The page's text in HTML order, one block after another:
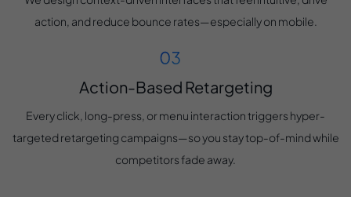
action, and reduce bounce rates—especially on mobile.
Action-Based Retargeting
Every click, long-press, or menu interaction triggers hyper-
targeted retargeting campaigns—so you stay top-of-mind while
competitors fade away.